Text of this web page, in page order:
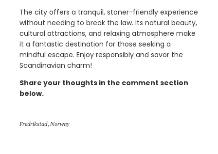
The city offers a tranquil, stoner-friendly experience
without needing to break the law. Its natural beauty,
cultural attractions, and relaxing atmosphere make
it a fantastic destination for those seeking a
mindful escape. Enjoy responsibly and savor the
Scandinavian charm!
Share your thoughts in the comment section
below.
Fredrikstad, Norway